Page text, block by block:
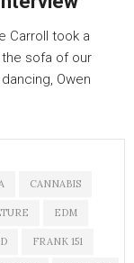
Carroll took a
sofa of our
Owen
CANNABIS
EDM
FRANK 151